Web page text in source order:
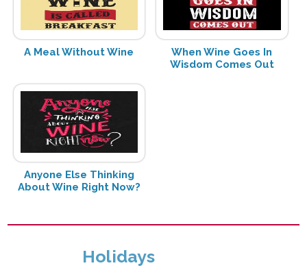
A Meal Without Wine
When Wine Goes In
Wisdom Comes Out
Anyone Else Thinking
About Wine Right Now?
Holidays